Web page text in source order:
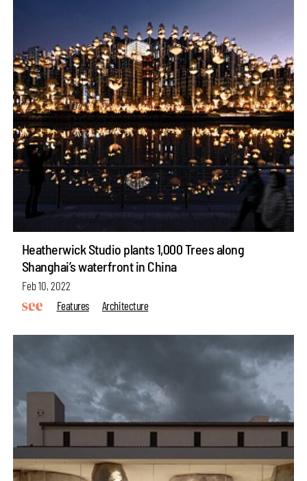
Heatherwick Studio plants 1,000 Trees along
Shanghai’s waterfront in China
Feb 10, 2022
Features
Architecture